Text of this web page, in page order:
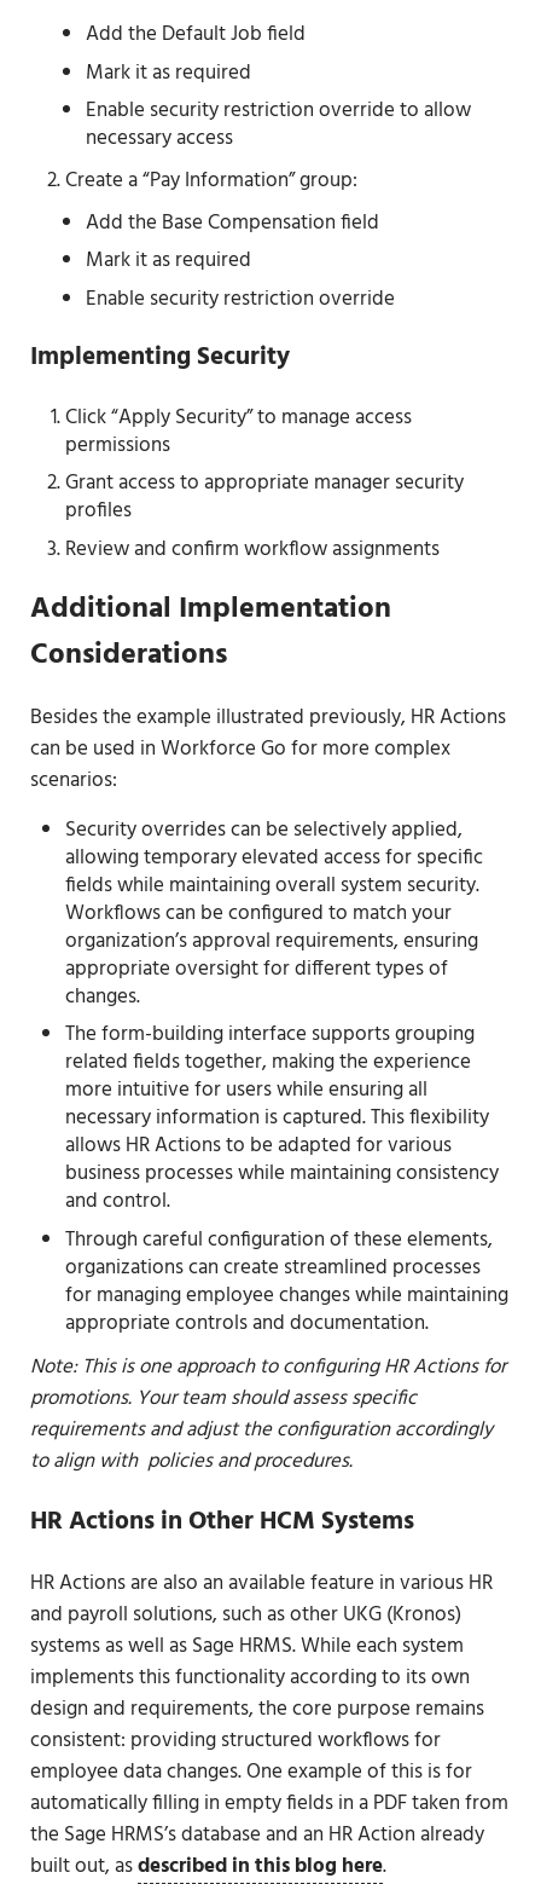
Add the Default Job field
Mark it as required
Enable security restriction override to allow
necessary access
Create a “Pay Information” group:
Add the Base Compensation field
Mark it as required
Enable security restriction override
Implementing Security
Click “Apply Security” to manage access
permissions
Grant access to appropriate manager security
profiles
Review and confirm workflow assignments
Additional Implementation
Considerations
Besides the example illustrated previously, HR Actions
can be used in Workforce Go for more complex
scenarios:
Security overrides can be selectively applied,
allowing temporary elevated access for specific
fields while maintaining overall system security.
Workflows can be configured to match your
organization’s approval requirements, ensuring
appropriate oversight for different types of
changes.
The form-building interface supports grouping
related fields together, making the experience
more intuitive for users while ensuring all
necessary information is captured. This flexibility
allows HR Actions to be adapted for various
business processes while maintaining consistency
and control.
Through careful configuration of these elements,
organizations can create streamlined processes
for managing employee changes while maintaining
appropriate controls and documentation.
Note: This is one approach to configuring HR Actions for
promotions. Your team should assess specific
requirements and adjust the configuration accordingly
to align with policies and procedures.
HR Actions in Other HCM Systems
HR Actions are also an available feature in various HR
and payroll solutions, such as other UKG (Kronos)
systems as well as Sage HRMS. While each system
implements this functionality according to its own
design and requirements, the core purpose remains
consistent: providing structured workflows for
employee data changes. One example of this is for
automatically filling in empty fields in a PDF taken from
the Sage HRMS’s database and an HR Action already
built out, asdescribed in this blog here.